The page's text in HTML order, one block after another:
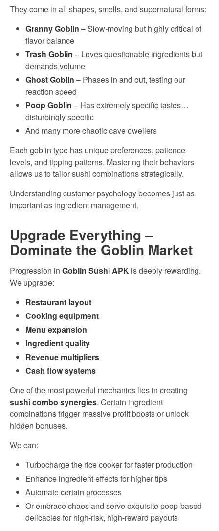
They come in all shapes, smells, and supernatural forms:
Granny Goblin – Slow-moving but highly critical of
flavor balance
Trash Goblin – Loves questionable ingredients but
demands volume
Ghost Goblin – Phases in and out, testing our
reaction speed
Poop Goblin – Has extremely specific tastes…
disturbingly specific
And many more chaotic cave dwellers
Each goblin type has unique preferences, patience
levels, and tipping patterns. Mastering their behaviors
allows us to tailor sushi combinations strategically.
Understanding customer psychology becomes just as
important as ingredient management.
Upgrade Everything –
Dominate the Goblin Market
Progression in Goblin Sushi APK is deeply rewarding.
We upgrade:
Restaurant layout
Cooking equipment
Menu expansion
Ingredient quality
Revenue multipliers
Cash flow systems
One of the most powerful mechanics lies in creating
sushi combo synergies. Certain ingredient
combinations trigger massive profit boosts or unlock
hidden bonuses.
We can:
Turbocharge the rice cooker for faster production
Enhance ingredient effects for higher tips
Automate certain processes
Or embrace chaos and serve exquisite poop-based
delicacies for high-risk, high-reward payouts